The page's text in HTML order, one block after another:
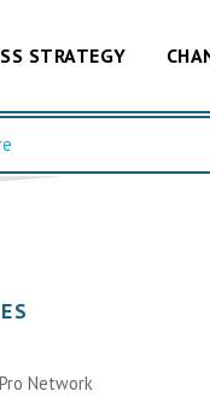
STRATEGY
Network